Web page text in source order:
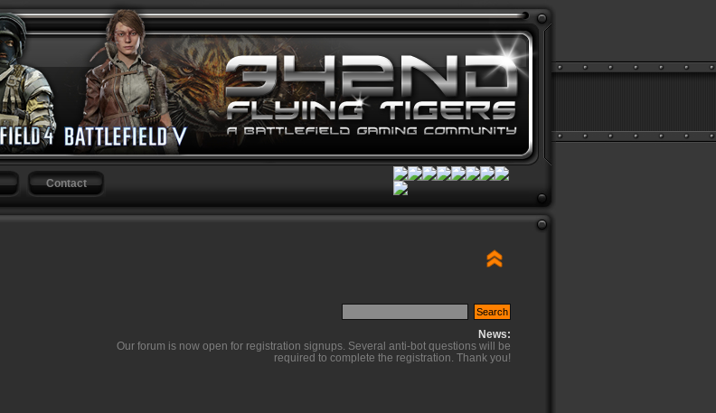
Contact
News:
Our forum is now open for registration signups. Several anti-bot questions will be
required to complete the registration. Thank you!